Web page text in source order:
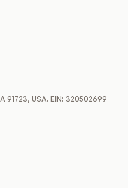
91723, USA. EIN: 320502699